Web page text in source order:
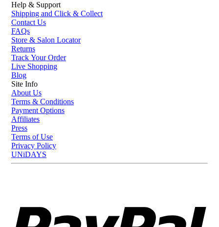
Help & Support
Shipping and Click & Collect
Contact Us
FAQs
Store & Salon Locator
Returns
Track Your Order
Live Shopping
Blog
Site Info
About Us
Terms & Conditions
Payment Options
Affiliates
Press
Terms of Use
Privacy Policy
UNiDAYS